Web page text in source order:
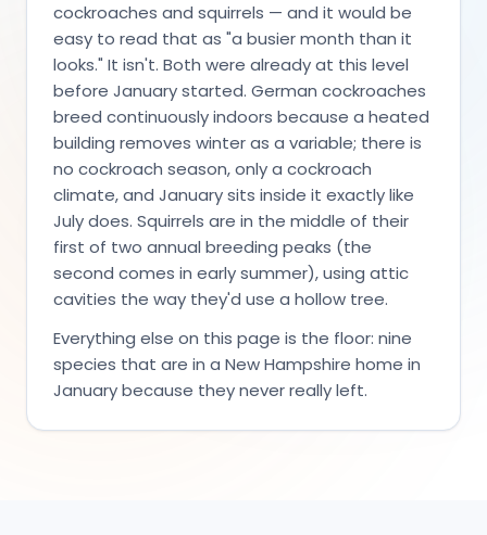
cockroaches and squirrels — and it would be
easy to read that as "a busier month than it
looks." It isn't. Both were already at this level
before January started. German cockroaches
breed continuously indoors because a heated
building removes winter as a variable; there is
no cockroach season, only a cockroach
climate, and January sits inside it exactly like
July does. Squirrels are in the middle of their
first of two annual breeding peaks (the
second comes in early summer), using attic
cavities the way they'd use a hollow tree.
Everything else on this page is the floor: nine
species that are in a New Hampshire home in
January because they never really left.